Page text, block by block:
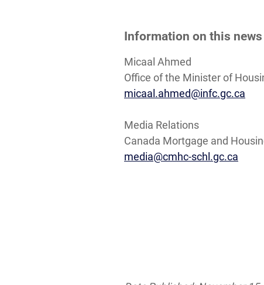
Information on this news
Micaal Ahmed
Office of the Minister of
micaal.ahmed@infc.gc.ca
Media Relations
Canada Mortgage and
media@cmhc-schl.gc.ca